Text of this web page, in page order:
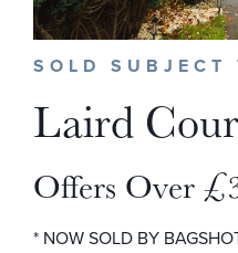
SOLD SUBJECT
Laird
Offers Over
* NOW SOLD BY